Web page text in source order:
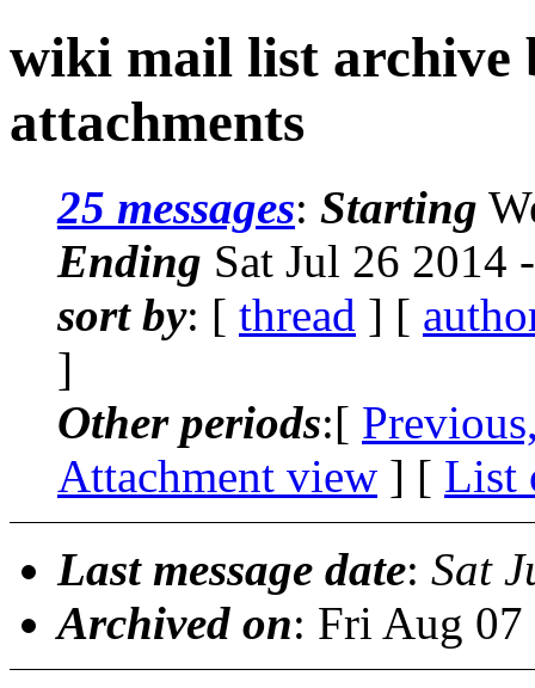
wiki mail list archive
attachments
25 messages: Starting
Ending Sat Jul 26 2014
sort by: [ thread ] [
]
Other periods:[
Attachment view ] [ List
Last message date: Sat
Archived on: Fri Aug